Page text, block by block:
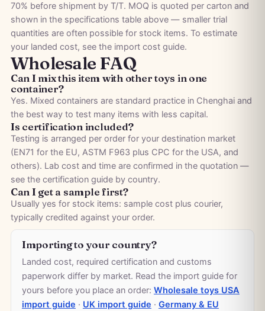
70% before shipment by T/T. MOQ is quoted per carton and
shown in the specifications table above — smaller trial
quantities are often possible for stock items. To estimate
your landed cost, see the import cost guide.
Wholesale FAQ
Can I mix this item with other toys in one
container?
Yes. Mixed containers are standard practice in Chenghai and
the best way to test many items with less capital.
Is certification included?
Testing is arranged per order for your destination market
(EN71 for the EU, ASTM F963 plus CPC for the USA, and
others). Lab cost and time are confirmed in the quotation —
see the certification guide by country.
Can I get a sample first?
Usually yes for stock items: sample cost plus courier,
typically credited against your order.
Importing to your country?
Landed cost, required certification and customs
paperwork differ by market. Read the import guide for
yours before you place an order: Wholesale toys USA
import guide · UK import guide · Germany & EU